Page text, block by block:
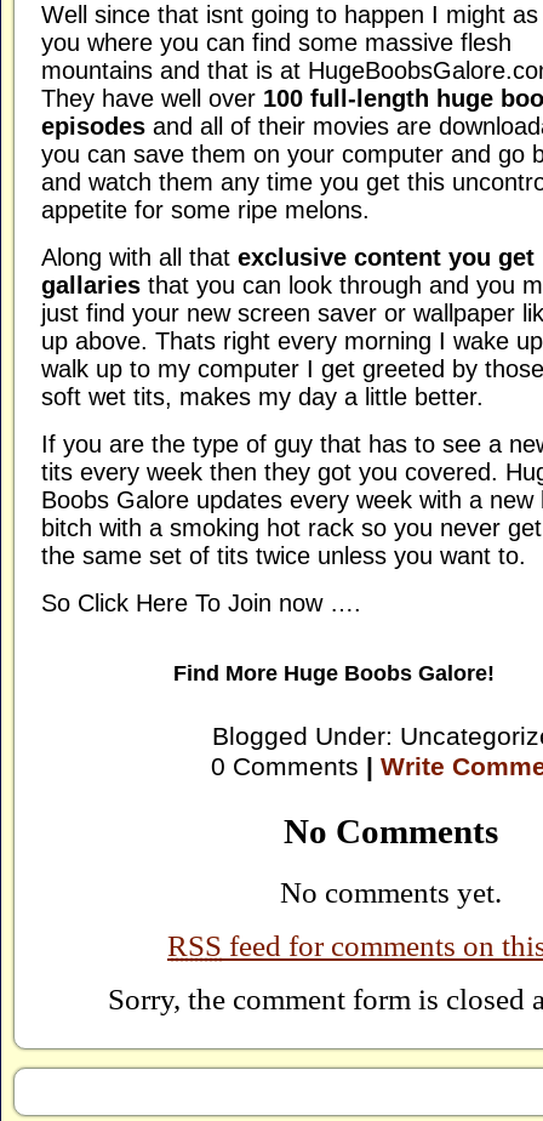
Well since that isnt going to happen I might as
you where you can find some massive flesh
mountains and that is at
They have well over 100 full-length huge
episodes and all of their movies are
you can save them on your computer and go
and watch them any time you get this
appetite for some ripe melons.
Along with all that exclusive content you get
gallaries that you can look through and you
just find your new screen saver or wallpaper
up above. Thats right every morning I wake
walk up to my computer I get greeted by
soft wet tits, makes my day a little better.
If you are the type of guy that has to see a
tits every week then they got you covered.
Boobs Galore updates every week with a new
bitch with a smoking hot rack so you never
the same set of tits twice unless you want to.
So Click Here To Join now ….
Find More Huge Boobs Galore!
Blogged Under:
0 Comments | Write
No Comments
No comments yet.
RSS feed for comments on
Sorry, the comment form is closed